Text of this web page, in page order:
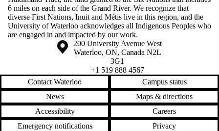
6 miles on each side of the Grand River. We recognize that
diverse First Nations, Inuit and Métis live in this region, and the
University of Waterloo acknowledges all Indigenous Peoples who
are engaged in and impacted by our work.
Information about the University of Waterloo
Campus map
200 University Avenue West
Waterloo, ON, Canada N2L
3G1
+1 519 888 4567
Contact Waterloo
Campus status
News
Maps & directions
Accessibility
Careers
Emergency notifications
Privacy